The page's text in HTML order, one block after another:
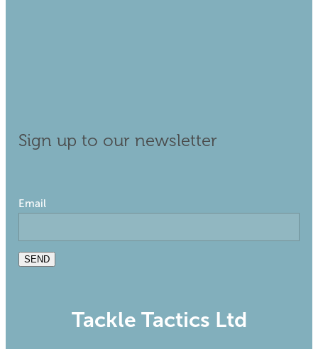
Sign up to our newsletter
Email
SEND
Tackle Tactics Ltd